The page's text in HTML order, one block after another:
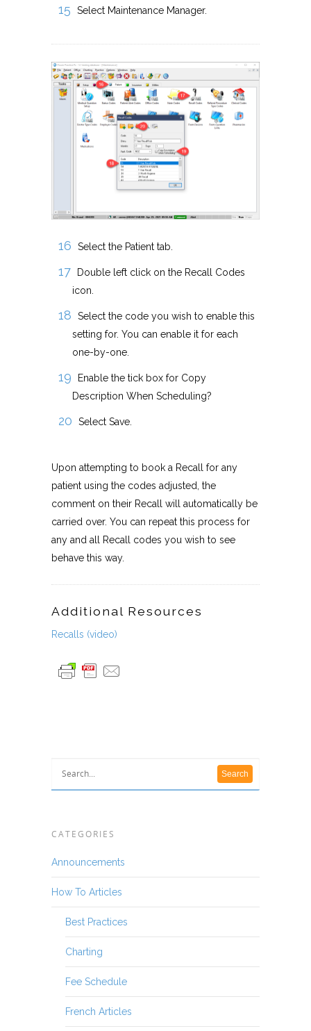
Select Maintenance Manager.
Select the Patient tab.
Double left click on the Recall Codes
icon.
Select the code you wish to enable this
setting for. You can enable it for each
one-by-one.
Enable the tick box for Copy
Description When Scheduling?
Select Save.
Upon attempting to book a Recall for any
patient using the codes adjusted, the
comment on their Recall will automatically be
carried over. You can repeat this process for
any and all Recall codes you wish to see
behave this way.
Additional Resources
Recalls (video)
CATEGORIES
Announcements
How To Articles
Best Practices
Charting
Fee Schedule
French Articles